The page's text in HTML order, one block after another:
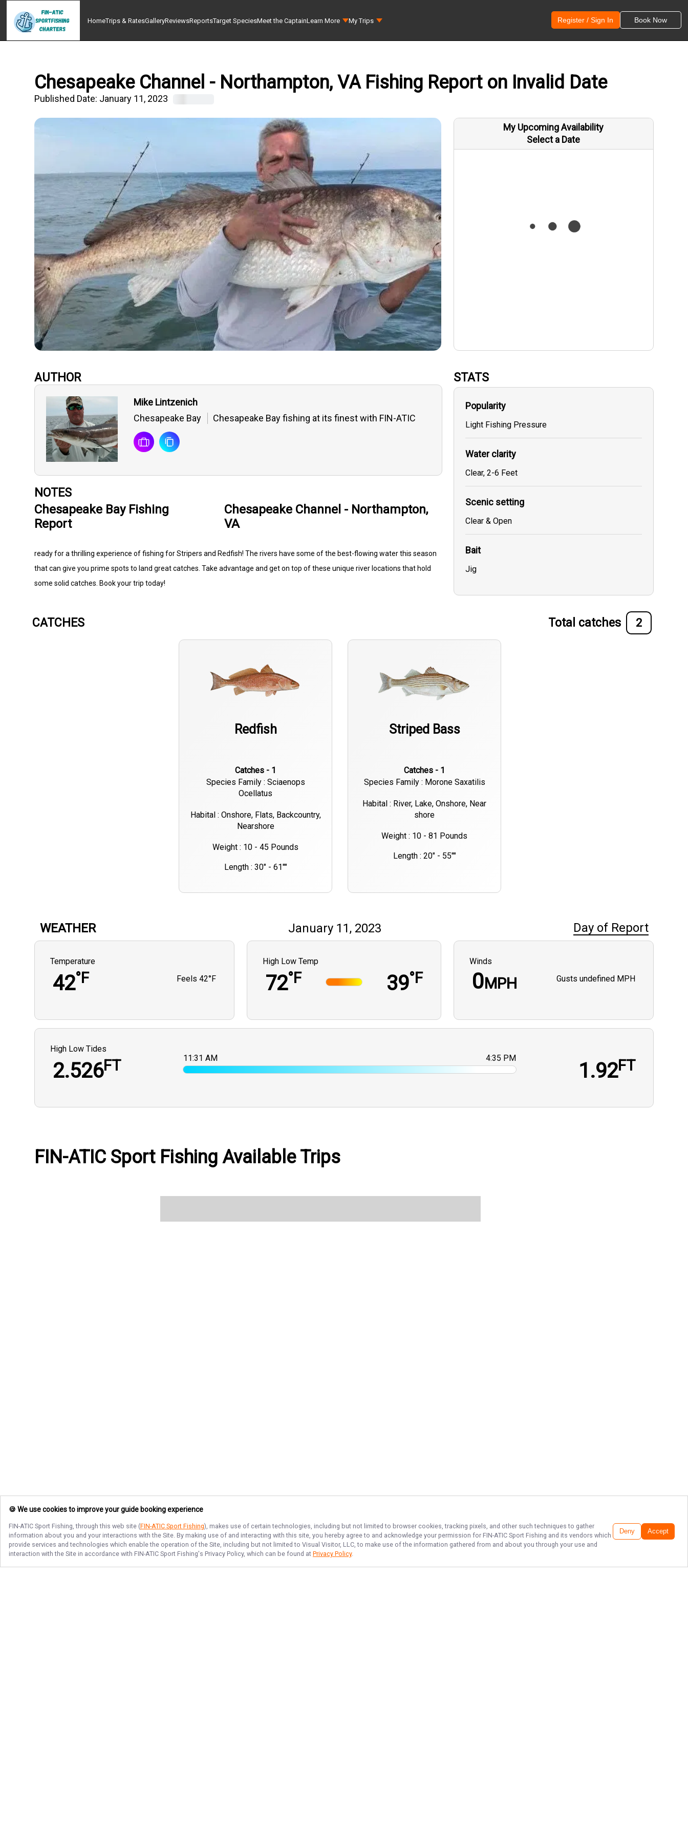
HomeTrips & RatesGalleryReviewsReportsTarget SpeciesMeet the CaptainLearn More My Trips Register / Sign In Book Now
Chesapeake Channel - Northampton, VA Fishing Report on Invalid Date
Published Date: January 11, 2023
My Upcoming Availability
Select a Date
AUTHOR
Mike Lintzenich
Chesapeake Bay
Chesapeake Bay fishing at its finest with FIN-ATIC
NOTES
Chesapeake Bay Fishing
Report
Chesapeake Channel - Northampton,
VA
ready for a thrilling experience of fishing for Stripers and Redfish! The rivers have some of the best-flowing water this season
that can give you prime spots to land great catches. Take advantage and get on top of these unique river locations that hold
some solid catches. Book your trip today!
STATS
Popularity
Light Fishing Pressure
Water clarity
Clear, 2-6 Feet
Scenic setting
Clear & Open
Bait
Jig
CATCHES Total catches 2
Redfish
Catches - 1
Species Family : Sciaenops
Ocellatus
Habital : Onshore, Flats, Backcountry,
Nearshore
Weight : 10 - 45 Pounds
Length : 30" - 61""
Striped Bass
Catches - 1
Species Family : Morone Saxatilis
Habital : River, Lake, Onshore, Near
shore
Weight : 10 - 81 Pounds
Length : 20" - 55""
WEATHER January 11, 2023 Day of Report
Temperature
42°F Feels42°F
High Low Temp
72°F 39°F
Winds
0MPH Gusts undefined MPH
High Low Tides
2.526FT 4:35 PM
11:31 AM
1.92FT
FIN-ATIC Sport Fishing Available Trips
🍪 We use cookies to improve your guide booking experience
FIN-ATIC Sport Fishing, through this web site (FIN-ATIC Sport Fishing), makes use of certain technologies, including but not limited to browser cookies, tracking pixels, and other such techniques to gather
information about you and your interactions with the Site. By making use of and interacting with this site, you hereby agree to and acknowledge your permission for FIN-ATIC Sport Fishing and its vendors which
provide services and technologies which enable the operation of the Site, including but not limited to Visual Visitor, LLC, to make use of the information gathered from and about you through your use and
interaction with the Site in accordance with FIN-ATIC Sport Fishing's Privacy Policy, which can be found at Privacy Policy.
Deny Accept